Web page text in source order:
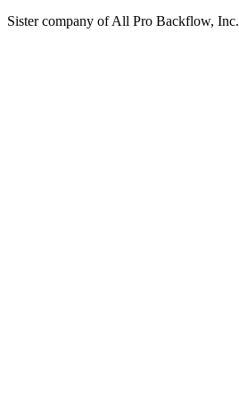
Sister company of All Pro Backflow, Inc.